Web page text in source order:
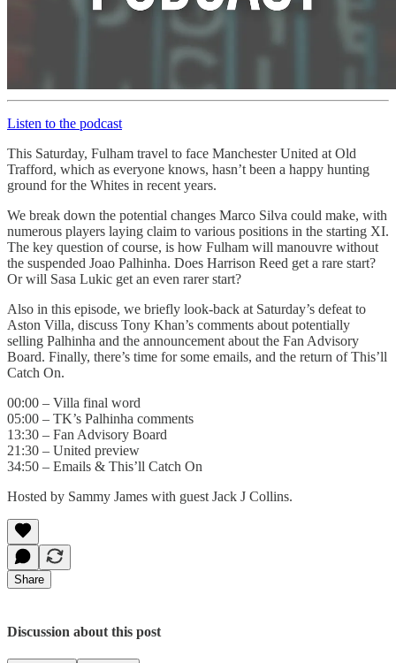
Listen to the podcast
This Saturday, Fulham travel to face Manchester United at Old
Trafford, which as everyone knows, hasn’t been a happy hunting
ground for the Whites in recent years.
We break down the potential changes Marco Silva could make, with
numerous players laying claim to various positions in the starting XI.
The key question of course, is how Fulham will manouvre without
the suspended Joao Palhinha. Does Harrison Reed get a rare start?
Or will Sasa Lukic get an even rarer start?
Also in this episode, we briefly look-back at Saturday’s defeat to
Aston Villa, discuss Tony Khan’s comments about potentially
selling Palhinha and the announcement about the Fan Advisory
Board. Finally, there’s time for some emails, and the return of This’ll
Catch On.
00:00 – Villa final word
05:00 – TK’s Palhinha comments
13:30 – Fan Advisory Board
21:30 – United preview
34:50 – Emails & This’ll Catch On
Hosted by Sammy James with guest Jack J Collins.
Share
Discussion about this post